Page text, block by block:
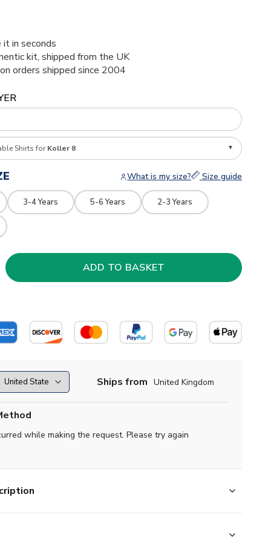
in seconds
kit, shipped from the UK
orders shipped since 2004
Shirts for Koller 8
What is my size? Size guide
3-4 Years 5-6 Years 2-3 Years
Ships from United Kingdom
while making the request. Please try again